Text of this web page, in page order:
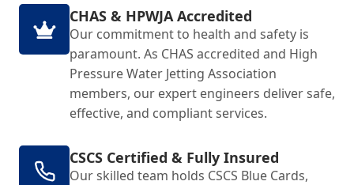
CHAS & HPWJA Accredited
Our commitment to health and safety is
paramount. As CHAS accredited and High
Pressure Water Jetting Association
members, our expert engineers deliver safe,
effective, and compliant services.
CSCS Certified & Fully Insured
Our skilled team holds CSCS Blue Cards,